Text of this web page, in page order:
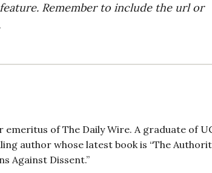
Remember to include the url or
emeritus of The Daily Wire. A graduate of
author whose latest book is “The
Against Dissent.”